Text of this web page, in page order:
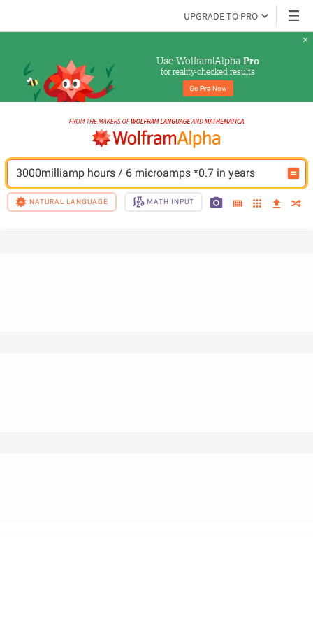
UPGRADE TO PRO
Use Wolfram|Alpha Pro
for reality-checked results
Go Pro Now
3000milliamp hours / 6 microamps *0.7 in years
NATURAL LANGUAGE MATH INPUT